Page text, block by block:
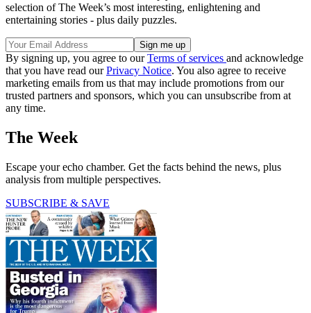
selection of The Week’s most interesting, enlightening and
entertaining stories - plus daily puzzles.
By signing up, you agree to ourTerms of services and acknowledge
that you have read ourPrivacy Notice. You also agree to receive
marketing emails from us that may include promotions from our
trusted partners and sponsors, which you can unsubscribe from at
any time.
The Week
Escape your echo chamber. Get the facts behind the news, plus
analysis from multiple perspectives.
SUBSCRIBE & SAVE